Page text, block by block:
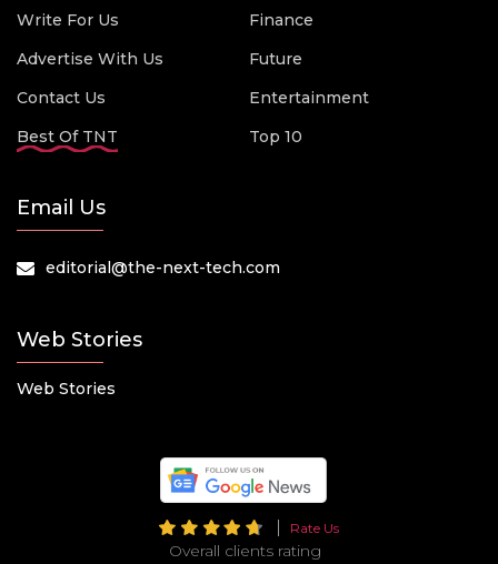
Write For Us
Advertise With Us
Contact Us
Best Of TNT
Finance
Future
Entertainment
Top 10
Email Us
editorial@the-next-tech.com
Web Stories
Web Stories
Rate Us
Overall clients rating